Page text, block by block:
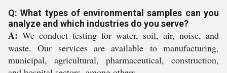
Q: What types of environmental samples can you
analyze and which industries do you serve?
A: We conduct testing for water, soil, air, noise, and
waste. Our services are available to manufacturing,
municipal, agricultural, pharmaceutical, construction,